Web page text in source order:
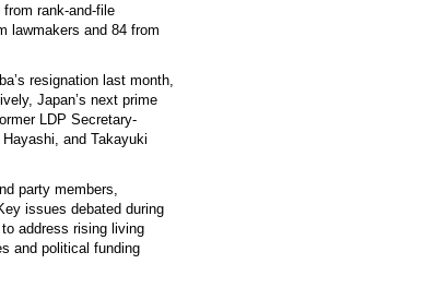
rank-and-file
lawmakers and 84 from
resignation last month,
Japan’s next prime
LDP Secretary-
and Takayuki
party members,
issues debated during
address rising living
and political funding